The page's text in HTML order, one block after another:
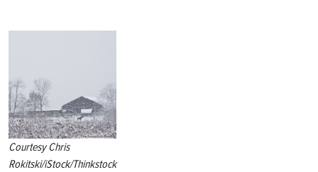
Courtesy Chris
Rokitski/iStock/Thinkstock